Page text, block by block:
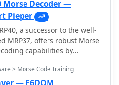
symbols window for
decoded text. Key
include Automatic
Control (AFC) to lock onto
FIR and IIR filters
reduction, and a burst filter
short noise impulses. It
automatic CW speed
CW as text on the screen,
be particularly useful
band conditions or
refining their copying skills.
it offers the capability to
a sidetone, allowing
to monitor the decoded
The application
Morse Decoder —
Pieper
a successor to the well-
MRP37, offers robust Morse
capabilities by
analog audio signals via a
and displaying the
text on a computer monitor.
> Morse Code Training
— F6DQM